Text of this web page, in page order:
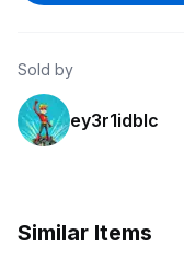
Sold by
ey3r1idblc
Similar Items